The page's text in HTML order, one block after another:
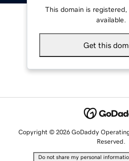
This domain is
available.
Get this
Copyright © 2026 GoDaddy
Reserved.
Do not share my personal